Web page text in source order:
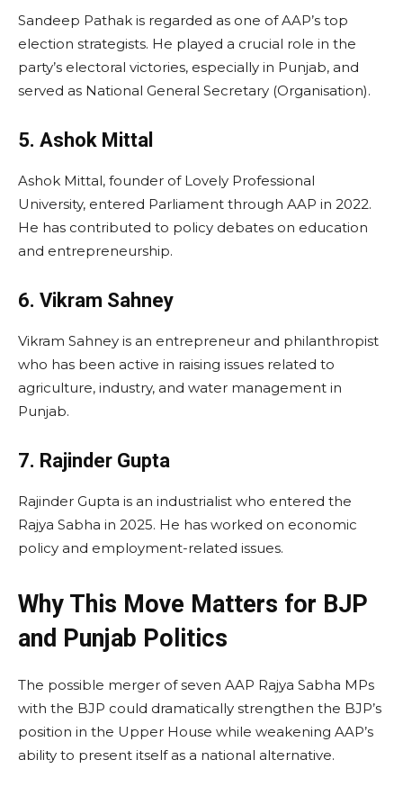
Sandeep Pathak is regarded as one of AAP’s top
election strategists. He played a crucial role in the
party’s electoral victories, especially in Punjab, and
served as National General Secretary (Organisation).
5. Ashok Mittal
Ashok Mittal, founder of Lovely Professional
University, entered Parliament through AAP in 2022.
He has contributed to policy debates on education
and entrepreneurship.
6. Vikram Sahney
Vikram Sahney is an entrepreneur and philanthropist
who has been active in raising issues related to
agriculture, industry, and water management in
Punjab.
7. Rajinder Gupta
Rajinder Gupta is an industrialist who entered the
Rajya Sabha in 2025. He has worked on economic
policy and employment-related issues.
Why This Move Matters for BJP
and Punjab Politics
The possible merger of seven AAP Rajya Sabha MPs
with the BJP could dramatically strengthen the BJP’s
position in the Upper House while weakening AAP’s
ability to present itself as a national alternative.